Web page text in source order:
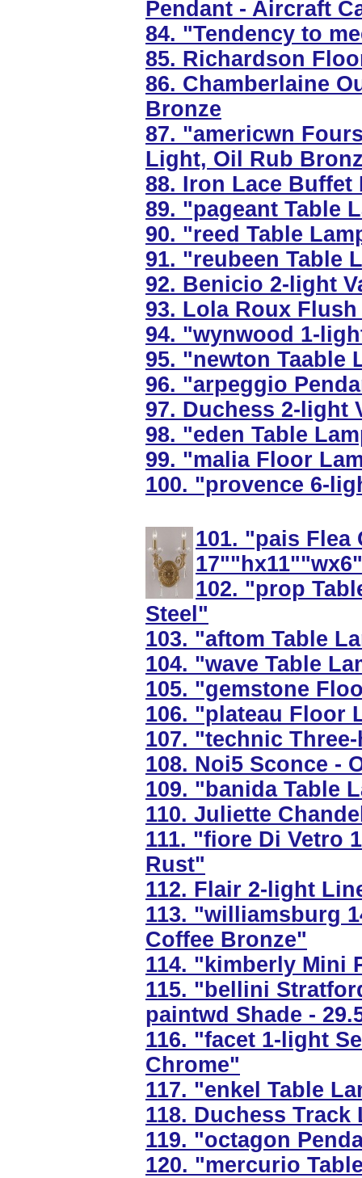
Pendant - Aircraft
84. "Tendency to
85. Richardson
86. Chamberlaine
Bronze
87. "americwn
Light, Oil Rub
88. Iron Lace
89. "pageant Table
90. "reed Table
91. "reubeen Table
92. Benicio 2-light
93. Lola Roux
94. "wynwood 1-
95. "newton Taable
96. "arpeggio
97. Duchess 2-light
98. "eden Table
99. "malia Floor
100. "provence 6-
101. "pais Flea
102. "prop
Steel"
103. "aftom Table
104. "wave Table
105. "gemstone
106. "plateau Floor
107. "technic
108. Noi5 Sconce -
109. "banida Table
110. Juliette
111. "fiore Di Vetro
Rust"
112. Flair 2-light
113. "williamsburg
Coffee Bronze"
114. "kimberly Mini
115. "bellini
paintwd Shade -
116. "facet 1-light
Chrome"
117. "enkel Table
118. Duchess
119. "octagon
120. "mercurio